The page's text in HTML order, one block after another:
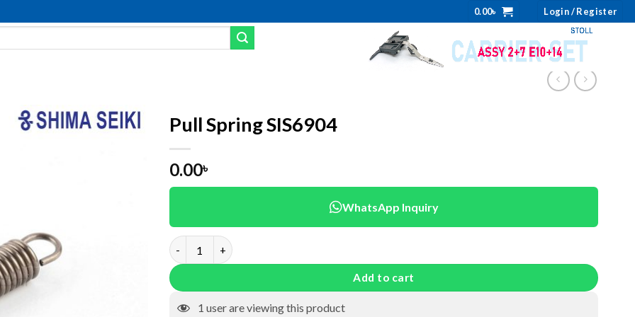
0.00৳ Login / Register
Pull Spring SIS6904
0.00৳
WhatsApp Inquiry
Pull Spring SIS6904 quantity
Add to cart
1 user are viewing this product